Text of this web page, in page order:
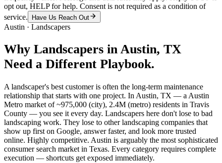
opt out, HELP for help. Consent is not required as a condition of
service.
Have Us Reach Out
Austin · Landscapers
Why Landscapers in Austin, TX
Need a Different Playbook.
A landscaper's best customer is often the long-term maintenance
relationship that starts with one project. In Austin, TX — a Austin
Metro market of ~975,000 (city), 2.4M (metro) residents in Travis
County — you see it every day. Landscapers here don't lose to bad
landscaping work. They lose to other landscaping companies that
show up first on Google, answer faster, and look more trusted
online. Highly competitive. Austin is arguably the most sophisticated
consumer search market in Texas. Every category requires complete
execution — shortcuts get exposed immediately.